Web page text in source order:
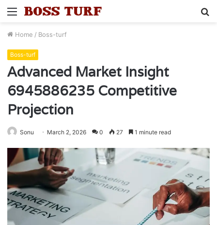
Menu
Home / Boss-turf
Boss-turf
Advanced Market Insight
6945886235 Competitive
Projection
Sonu March 2, 2026 0 27 1 minute read